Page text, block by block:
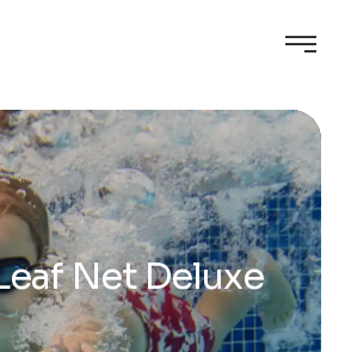
Net Deluxe